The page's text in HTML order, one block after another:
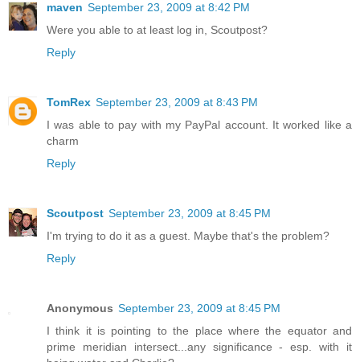
maven September 23, 2009 at 8:42 PM
Were you able to at least log in, Scoutpost?
Reply
TomRex September 23, 2009 at 8:43 PM
I was able to pay with my PayPal account. It worked like a
charm
Reply
Scoutpost September 23, 2009 at 8:45 PM
I'm trying to do it as a guest. Maybe that's the problem?
Reply
Anonymous September 23, 2009 at 8:45 PM
I think it is pointing to the place where the equator and
prime meridian intersect...any significance - esp. with it